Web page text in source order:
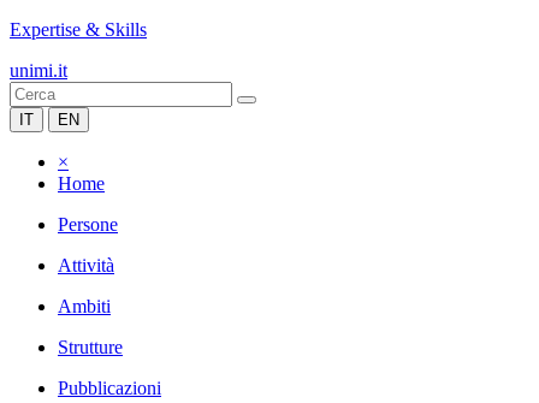
Expertise & Skills
unimi.it
IT EN
×
Home
Persone
Attività
Ambiti
Strutture
Pubblicazioni